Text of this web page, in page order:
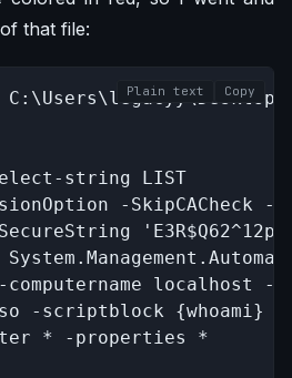
that file:
string LIST
-SkipCACheck -
-computername
-scriptblock {whoami}
* -properties *
Plain text Copy